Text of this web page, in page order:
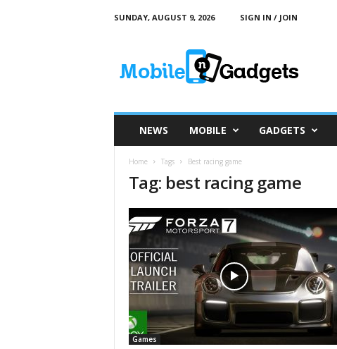
SUNDAY, AUGUST 9, 2026
SIGN IN / JOIN
NEWS MOBILE GADGETS
Home Tags Best racing game
Tag: best racing game
Games